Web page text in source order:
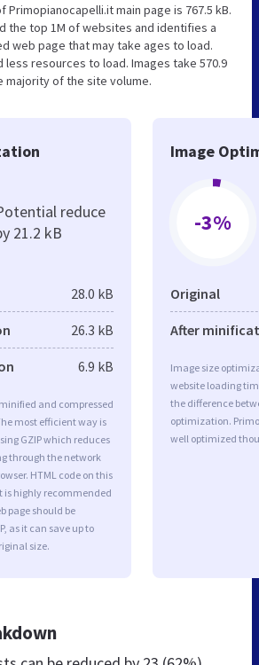
main page is 767.5 kB.
the top 1M of websites and identifies a
web page that may take ages to load.
resources to load. Images take 570.9
majority of the site volume.
reduce
21.2 kB
28.0 kB
26.3 kB
6.9 kB
and compressed
most efficient way is
GZIP which reduces
through the network
HTML code on this
is highly recommended
page should be
as it can save up to
size.
Image
-3%
Original
After
Image size
website loading
the difference
optimization.
well optimized